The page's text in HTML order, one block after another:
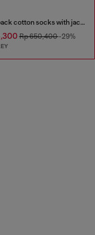
Three-pack cotton socks with jacquard D
Rp 650,400-29%